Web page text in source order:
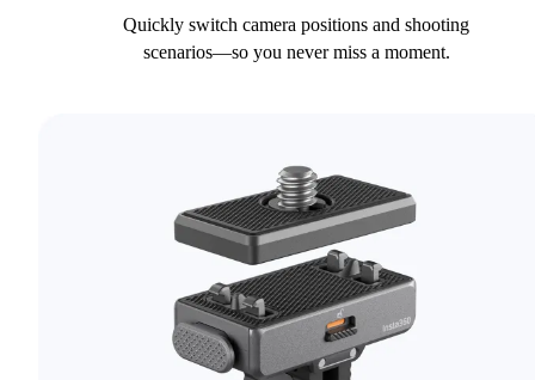
Quickly switch camera positions and shooting
scenarios—so you never miss a moment.